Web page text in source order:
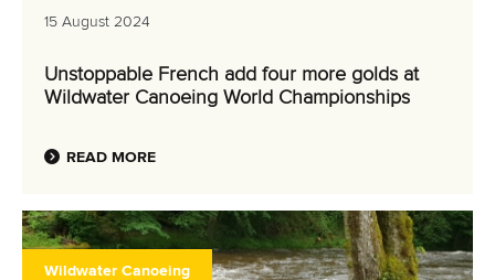
15 August 2024
Unstoppable French add four more golds at
Wildwater Canoeing World Championships
READ MORE
Wildwater Canoeing